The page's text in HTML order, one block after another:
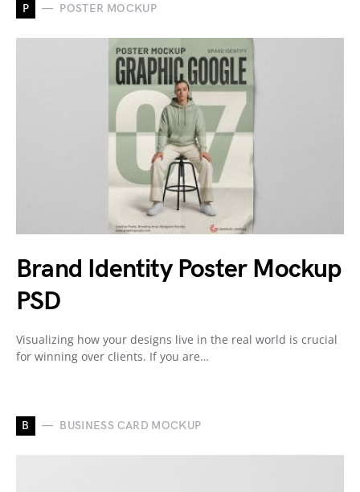
P POSTER MOCKUP
Brand Identity Poster Mockup
PSD
Visualizing how your designs live in the real world is crucial
for winning over clients. If you are…
B BUSINESS CARD MOCKUP